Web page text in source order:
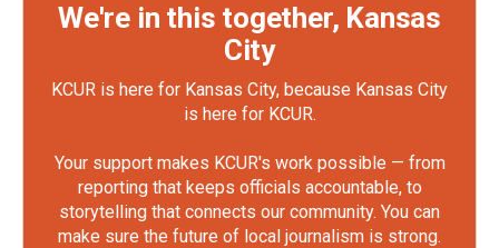
We're in this together, Kansas
City
KCUR is here for Kansas City, because Kansas City
is here for KCUR.
Your support makes KCUR's work possible — from
reporting that keeps officials accountable, to
storytelling that connects our community. You can
make sure the future of local journalism is strong.